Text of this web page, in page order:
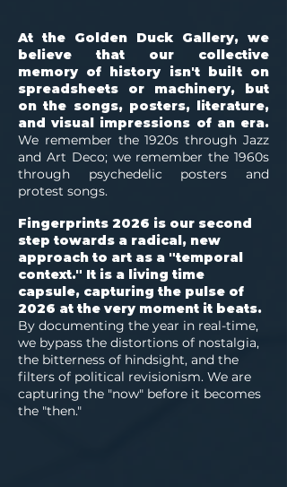
At the Golden Duck Gallery, we
believe that our collective
memory of history isn't built on
spreadsheets or machinery, but
on the songs, posters, literature,
and visual impressions of an era.
We remember the 1920s through Jazz
and Art Deco; we remember the 1960s
through psychedelic posters and
protest songs.
Fingerprints 2026 is our second
step towards a radical, new
approach to art as a "temporal
context." It is a living time
capsule, capturing the pulse of
2026 at the very moment it beats.
By documenting the year in real-time,
we bypass the distortions of nostalgia,
the bitterness of hindsight, and the
filters of political revisionism. We are
capturing the "now" before it becomes
the "then."